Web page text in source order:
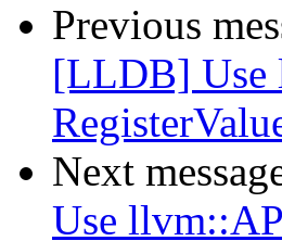
Previous
[LLDB] Use
Next
Use